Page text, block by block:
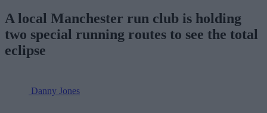
A local Manchester run club is holding
two special running routes to see the total
eclipse
Danny Jones